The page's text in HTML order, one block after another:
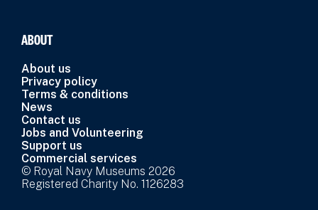
ABOUT
About us
Privacy policy
Terms & conditions
News
Contact us
Jobs and Volunteering
Support us
Commercial services
© Royal Navy Museums 2026
Registered Charity No. 1126283